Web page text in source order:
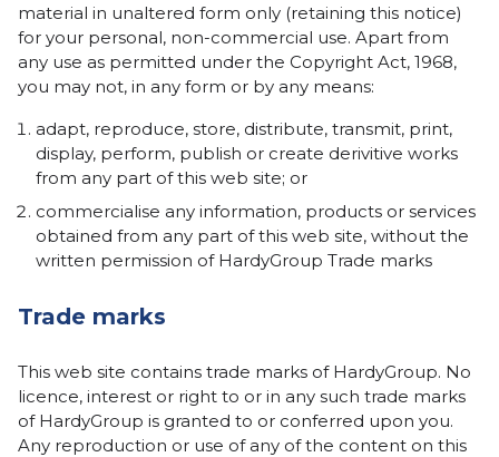
material in unaltered form only (retaining this notice)
for your personal, non-commercial use. Apart from
any use as permitted under the Copyright Act, 1968,
you may not, in any form or by any means:
adapt, reproduce, store, distribute, transmit, print,
display, perform, publish or create derivitive works
from any part of this web site; or
commercialise any information, products or services
obtained from any part of this web site, without the
written permission of HardyGroup Trade marks
Trade marks
This web site contains trade marks of HardyGroup. No
licence, interest or right to or in any such trade marks
of HardyGroup is granted to or conferred upon you.
Any reproduction or use of any of the content on this